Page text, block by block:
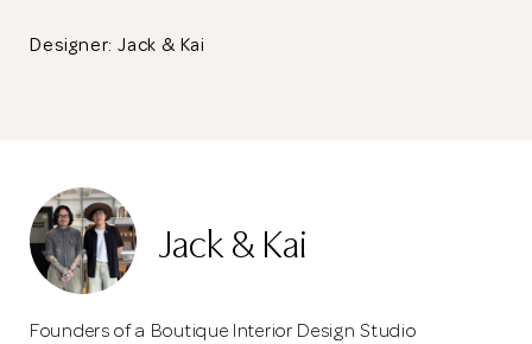
Designer: Jack & Kai
Jack & Kai
Founders of a Boutique Interior Design Studio